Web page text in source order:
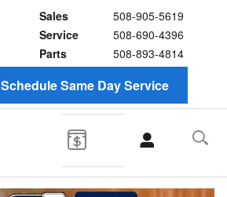
Sales
508-905-5619
Service
508-690-4396
Parts
508-893-4814
Schedule Same Day Service